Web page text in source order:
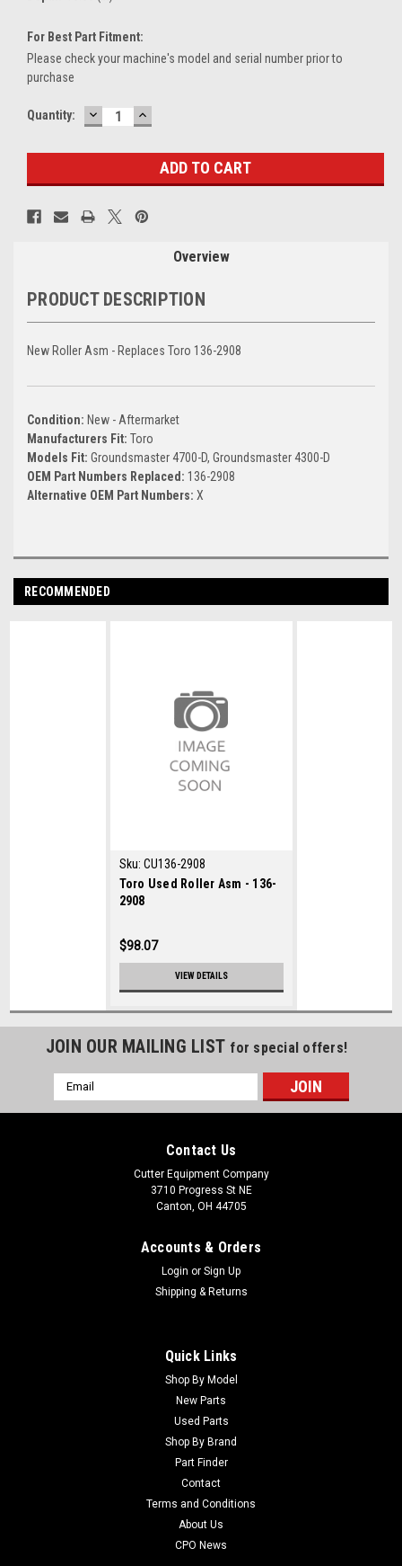
For Best Part Fitment:
Please check your machine's model and serial number prior to
purchase
Current
Quantity: DECREASE
QUANTITY:
INCREASE
QUANTITY:
Overview
PRODUCT DESCRIPTION
New Roller Asm - Replaces Toro 136-2908
Condition: New - Aftermarket
Manufacturers Fit: Toro
Models Fit: Groundsmaster 4700-D, Groundsmaster 4300-D
OEM Part Numbers Replaced: 136-2908
Alternative OEM Part Numbers: X
RECOMMENDED
Sku: CU136-2908
Toro Used Roller Asm - 136-
2908
$98.07
VIEW DETAILS
JOIN OUR MAILING LIST for special offers!
Email
Address
Contact Us
Cutter Equipment Company
3710 Progress St NE
Canton, OH 44705
Accounts & Orders
Login or Sign Up
Shipping & Returns
Quick Links
Shop By Model
New Parts
Used Parts
Shop By Brand
Part Finder
Contact
Terms and Conditions
About Us
CPO News